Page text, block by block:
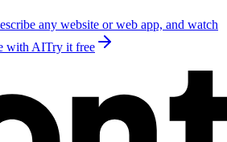
any website or web app, and watch
with AITry it free